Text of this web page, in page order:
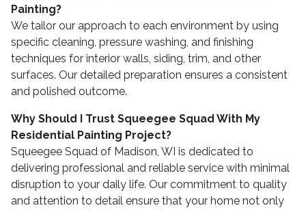
Painting?
We tailor our approach to each environment by using
specific cleaning, pressure washing, and finishing
techniques for interior walls, siding, trim, and other
surfaces. Our detailed preparation ensures a consistent
and polished outcome.
Why Should I Trust Squeegee Squad With My
Residential Painting Project?
Squeegee Squad of Madison, WI is dedicated to
delivering professional and reliable service with minimal
disruption to your daily life. Our commitment to quality
and attention to detail ensure that your home not only